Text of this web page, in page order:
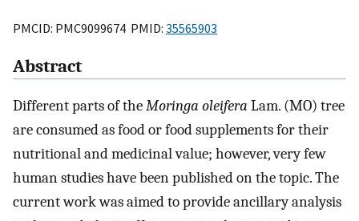
PMCID: PMC9099674 PMID: 35565903
Abstract
Different parts of theMoringa oleifera Lam. (MO) tree
are consumed as food or food supplements for their
nutritional and medicinal value; however, very few
human studies have been published on the topic. The
current work was aimed to provide ancillary analysis